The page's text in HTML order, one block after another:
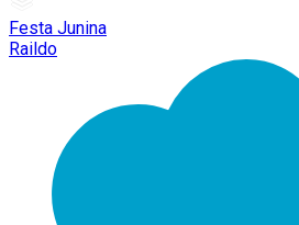
Festa Junina
Raildo